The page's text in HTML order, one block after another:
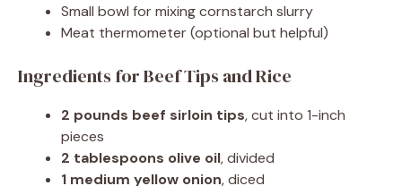
Small bowl for mixing cornstarch slurry
Meat thermometer (optional but helpful)
Ingredients for Beef Tips and Rice
2 pounds beef sirloin tips, cut into 1-inch
pieces
2 tablespoons olive oil, divided
1 medium yellow onion, diced